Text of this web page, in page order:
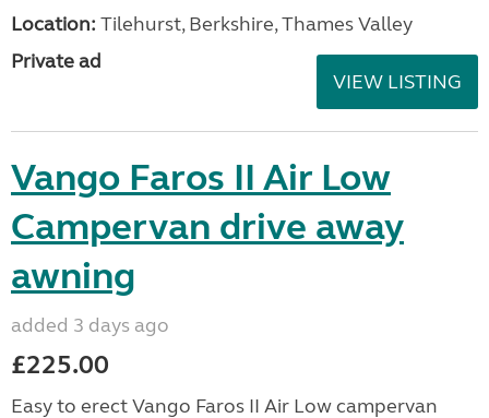
Location: Tilehurst, Berkshire, Thames Valley
Private ad
VIEW LISTING
Vango Faros II Air Low
Campervan drive away
awning
added 3 days ago
£225.00
Easy to erect Vango Faros II Air Low campervan